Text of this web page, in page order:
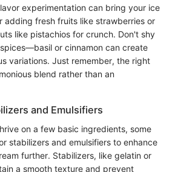
experimentation can bring your ice
adding fresh fruits like strawberries or
like pistachios for crunch. Don't shy
or cinnamon can create
variations. Just remember, the right
blend rather than an
and Emulsifiers
on a few basic ingredients, some
stabilizers and emulsifiers to enhance
further. Stabilizers, like gelatin or
a smooth texture and prevent